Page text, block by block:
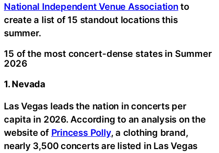
National Independent Venue Association to
create a list of 15 standout locations this
summer.
15 of the most concert-dense states in Summer
2026
1. Nevada
Las Vegas leads the nation in concerts per
capita in 2026. According to an analysis on the
website of Princess Polly, a clothing brand,
nearly 3,500 concerts are listed in Las Vegas